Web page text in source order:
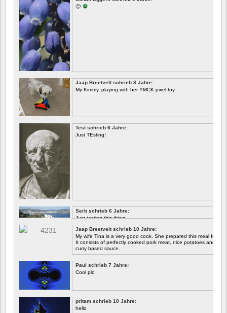
🙂
Jaap Breetvelt schrieb 8 Jahre:
My Kimmy, playing with her YMCK pixel toy
Test schrieb 6 Jahre:
Just TEsting!
Serb schrieb 6 Jahre:
Just testing this thing.
Let's see how well it works.
Jaap Breetvelt schrieb 10 Jahre:
My wife Tina is a very good cook. She prepared this meal for
It consists of perfectly cooked pork meat, nice potatoes and
curry based sauce.
Paul schrieb 7 Jahre:
Cool pic
pritam schrieb 10 Jahre:
hello